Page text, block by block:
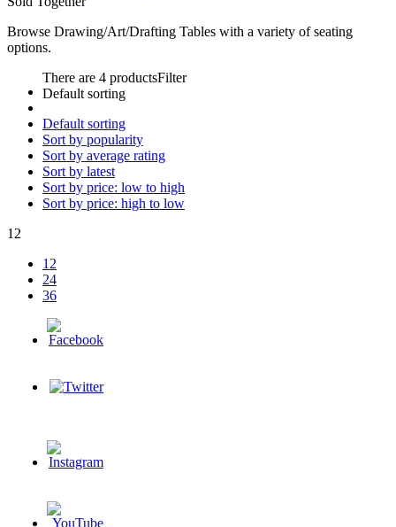
Browse Drawing/Art/Drafting Tables with a variety of seating
options.
There are 4 productsFilter
Default sorting
Default sorting
Sort by popularity
Sort by average rating
Sort by latest
Sort by price: low to high
Sort by price: high to low
12
12
24
36